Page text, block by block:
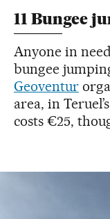
11 Bungee
Anyone in
bungee
Geoventur
area, in
costs €25,